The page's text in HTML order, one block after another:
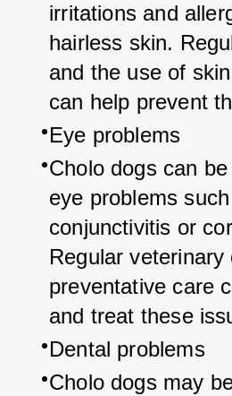
irritations and
hairless skin.
and the use of
can help prevent
Eye problems
Cholo dogs can
eye problems
conjunctivitis or
Regular
preventative care
and treat these
Dental problems
Cholo dogs may